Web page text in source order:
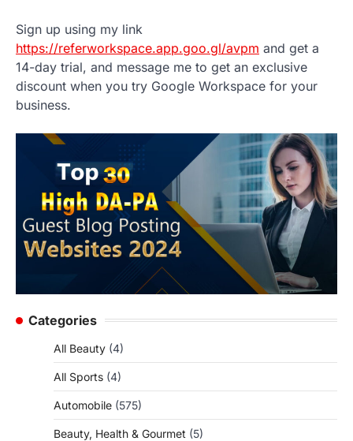
Sign up using my link
https://referworkspace.app.goo.gl/avpm and get a
14-day trial, and message me to get an exclusive
discount when you try Google Workspace for your
business.
Categories
All Beauty (4)
All Sports (4)
Automobile (575)
Beauty, Health & Gourmet (5)